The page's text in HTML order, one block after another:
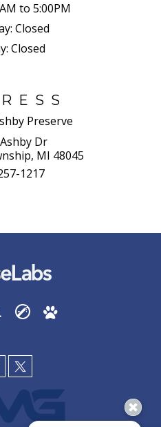
to 5:00PM
Closed
Closed
Preserve
Dr
MI 48045
1217